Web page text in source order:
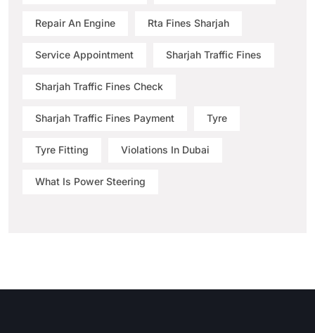
Repair An Engine Rta Fines Sharjah
Service Appointment Sharjah Traffic Fines
Sharjah Traffic Fines Check
Sharjah Traffic Fines Payment Tyre
Tyre Fitting Violations In Dubai
What Is Power Steering